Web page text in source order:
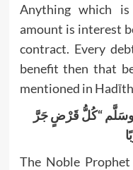
Anything which
amount is interest
contract. Every
benefit then that
mentioned in
“كُلُّ قَرْضٍ جَرَّ
The Noble